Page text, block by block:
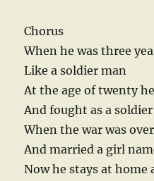
Chorus
When he was three
Like a soldier man
At the age of twenty
And fought as a
When the war was
And married a girl
Now he stays at